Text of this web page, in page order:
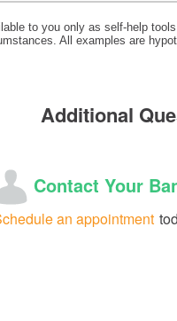
to you only as self-help
All examples are
Additional
Contact Your
an appointment